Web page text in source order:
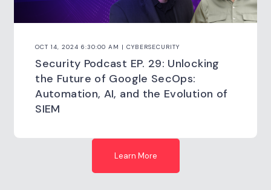
OCT 14, 2024 6:30:00 AM | CYBERSECURITY
Security Podcast EP. 29: Unlocking
the Future of Google SecOps:
Automation, AI, and the Evolution of
SIEM
Learn More